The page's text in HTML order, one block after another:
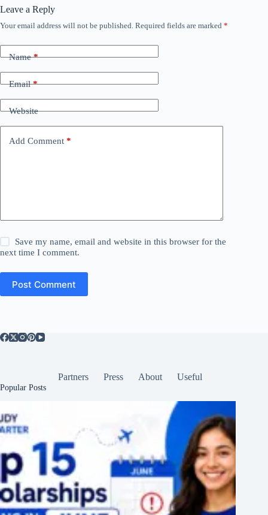
Leave a Reply
Your email address will not be published. Required fields are marked *
Name*
Email*
Website
Add Comment *
Save my name, email and website in this browser for the
next time I comment.
Post Comment
Partners Press About Useful
Popular Posts